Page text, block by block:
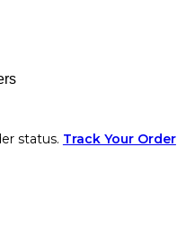
status. Track Your Order